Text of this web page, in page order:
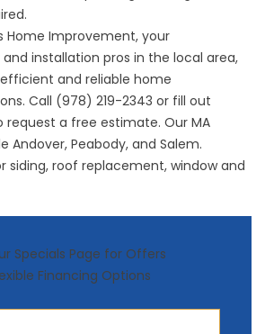
Home Improvement, your
and installation pros in the local area,
and reliable home
Call (978) 219-2343 or fill out
request a free estimate. Our MA
Andover, Peabody, and Salem.
siding, roof replacement, window and
Specials Page for Offers
Financing Options